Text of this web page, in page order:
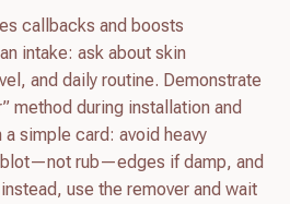
callbacks and boosts
intake: ask about skin
and daily routine. Demonstrate
method during installation and
simple card: avoid heavy
rub—edges if damp, and
use the remover and wait